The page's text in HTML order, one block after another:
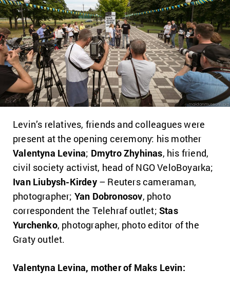
Levin’s relatives, friends and colleagues were
present at the opening ceremony: his mother
Valentyna Levina; Dmytro Zhyhinas, his friend,
civil society activist, head of NGO VeloBoyarka;
Ivan Liubysh-Kirdey– Reuters cameraman,
photographer; Yan Dobronosov, photo
correspondent the Telehraf outlet; Stas
Yurchenko, photographer, photo editor of the
Graty outlet.
Valentyna Levina, mother of Maks Levin: